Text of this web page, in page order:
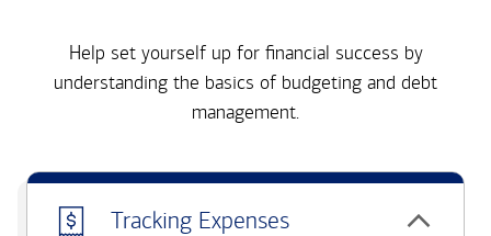
Help set yourself up for financial success by
understanding the basics of budgeting and debt
management.
Tracking Expenses